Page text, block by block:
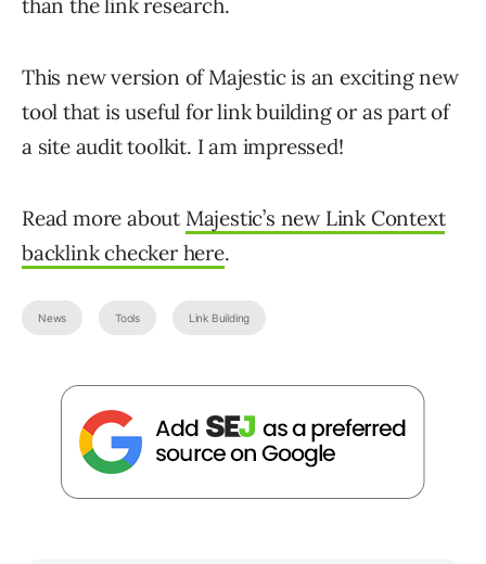
than the link research.
This new version of Majestic is an exciting new
tool that is useful for link building or as part of
a site audit toolkit. I am impressed!
Read more about Majestic’s new Link Context
backlink checker here.
News Tools Link Building